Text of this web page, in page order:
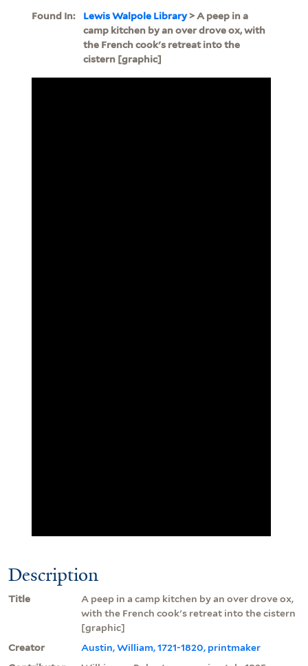
Found In: Lewis Walpole Library> A peep in a
camp kitchen by an over drove ox, with
the French cook's retreat into the
cistern [graphic]
Description
Title
A peep in a camp kitchen by an over drove ox,
with the French cook's retreat into the cistern
[graphic]
Creator
Austin, William, 1721-1820, printmaker